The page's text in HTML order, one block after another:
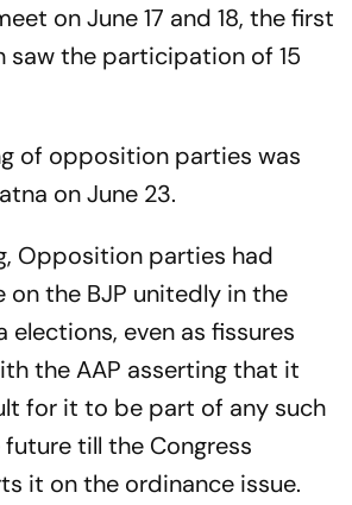
on June 17 and 18, the first
saw the participation of 15
of opposition parties was
on June 23.
Opposition parties had
on the BJP unitedly in the
elections, even as fissures
the AAP asserting that it
for it to be part of any such
till the Congress
it on the ordinance issue.